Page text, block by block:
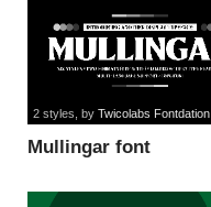
Mullingar font
2 styles , by Twicolabs Fontdation